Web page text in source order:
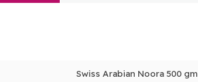
Swiss Arabian Noora 500 gm